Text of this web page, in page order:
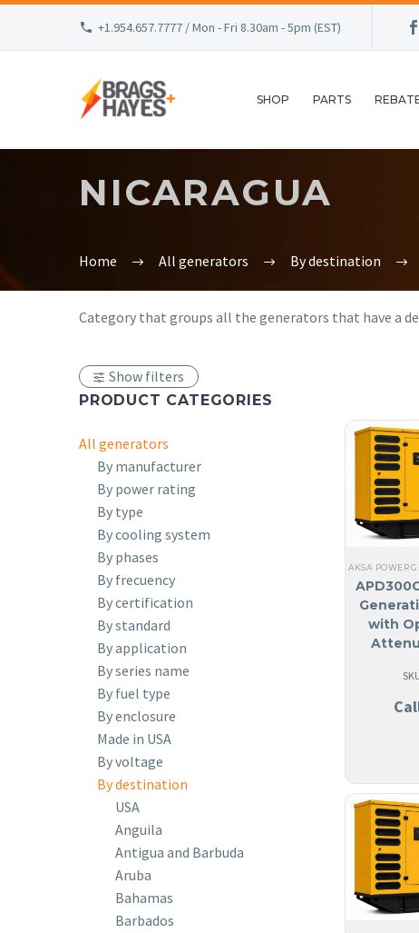
+1.954.657.7777 / Mon - Fri 8.30am - 5pm (EST)
SHOP PARTS
NICARAGUA
Home All generators By destination
Category that groups all the generators that have a
Show filters
PRODUCT CATEGORIES
All generators
By manufacturer
By power rating
By type
By cooling system
By phases
By frecuency
By certification
By standard
By application
By series name
By fuel type
By enclosure
Made in USA
By voltage
By destination
USA
Anguila
Antigua and Barbuda
Aruba
Bahamas
Barbados
AKSA POWER
with